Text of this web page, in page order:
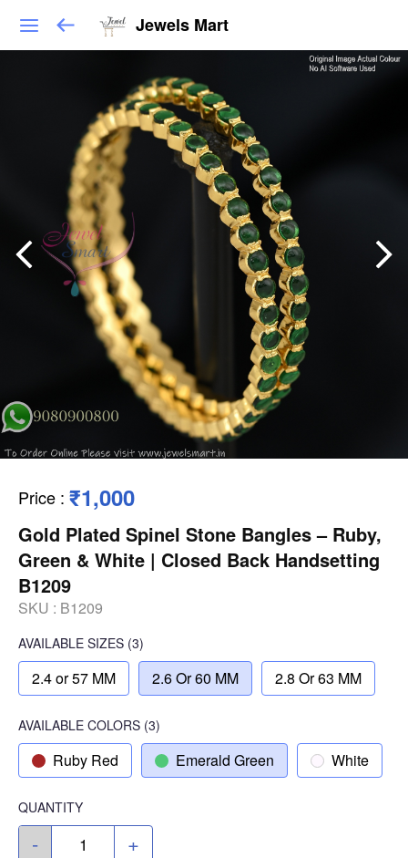
Jewels Mart
Price : ₹1,000
Gold Plated Spinel Stone Bangles – Ruby,
Green & White | Closed Back Handsetting
B1209
SKU : B1209
AVAILABLE SIZES (3)
2.4 or 57 MM 2.6 Or 60 MM 2.8 Or 63 MM
AVAILABLE COLORS (3)
Ruby Red Emerald Green White
QUANTITY
- +